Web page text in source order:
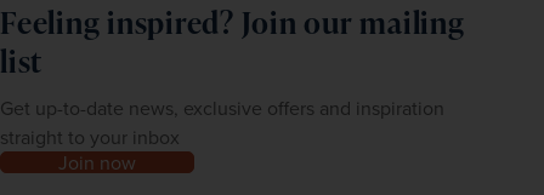
Feeling inspired? Join our mailing
list
Get up-to-date news, exclusive offers and inspiration
straight to your inbox
Join now